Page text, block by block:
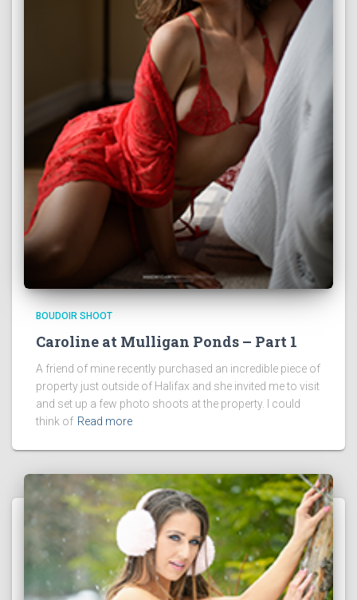
BOUDOIR SHOOT
Caroline at Mulligan Ponds – Part 1
A friend of mine recently purchased an incredible piece of
property just outside of Halifax and she invited me to visit
and set up a few photo shoots at the property. I could
think of Read more